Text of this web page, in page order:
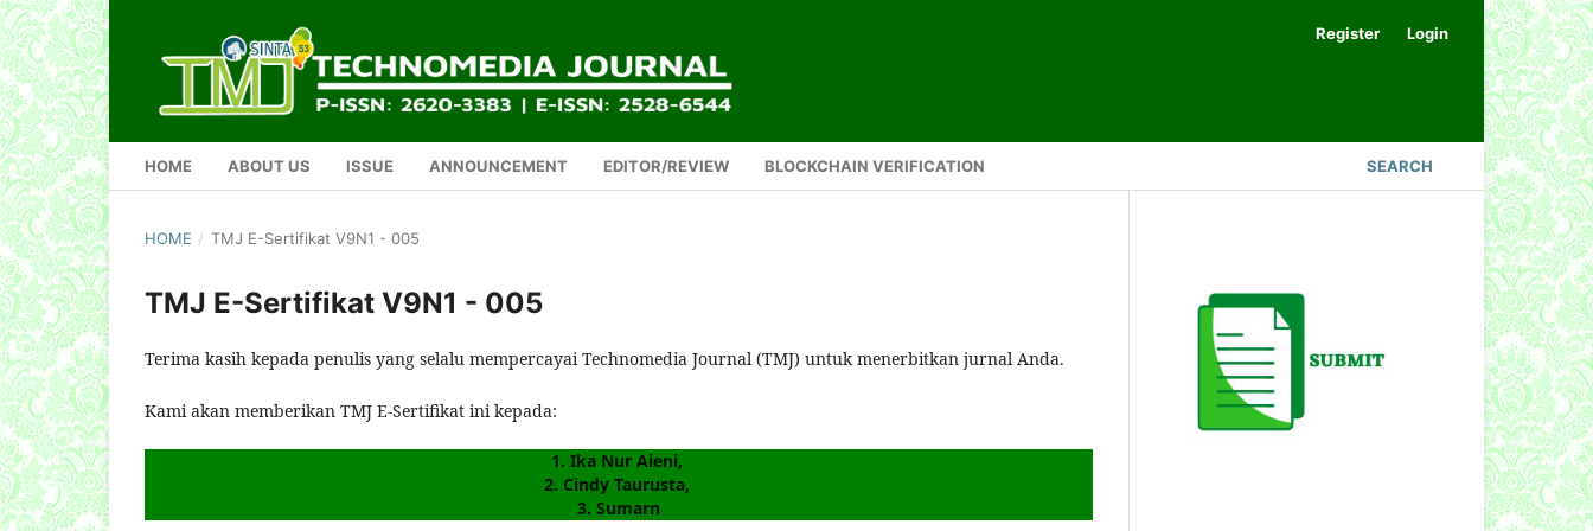
HOME ABOUT US ISSUE ANNOUNCEMENT EDITOR/REVIEW BLOCKCHAIN VERIFICATION SEARCH
Register Login
HOME / TMJ E-Sertifikat V9N1 - 005
TMJ E-Sertifikat V9N1 - 005
Terima kasih kepada penulis yang selalu mempercayai Technomedia Journal (TMJ) untuk menerbitkan jurnal Anda.
Kami akan memberikan TMJ E-Sertifikat ini kepada:
1. Ika Nur Aieni,
2. Cindy Taurusta,
3. Sumarn